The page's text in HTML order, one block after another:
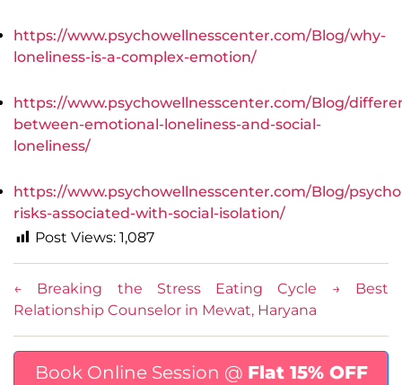
https://www.psychowellnesscenter.com/Blog/why-
loneliness-is-a-complex-emotion/
https://www.psychowellnesscenter.com/Blog/
between-emotional-loneliness-and-social-
loneliness/
https://www.psychowellnesscenter.com/Blog/
risks-associated-with-social-isolation/
Post Views: 1,087
← Breaking the Stress Eating Cycle →
Best
Relationship Counselor in Mewat, Haryana
Book Online Session @ Flat 15% OFF